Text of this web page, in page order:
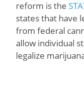
reform is the
states that have
from federal
allow individual
legalize